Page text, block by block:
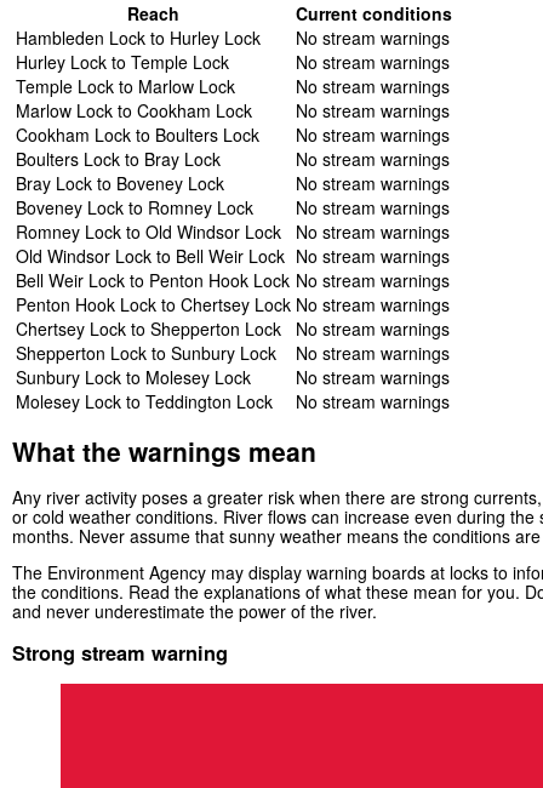
Reach
Current conditions
Hambleden Lock to Hurley Lock
No stream warnings
Hurley Lock to Temple Lock
No stream warnings
Temple Lock to Marlow Lock
No stream warnings
Marlow Lock to Cookham Lock
No stream warnings
Cookham Lock to Boulters Lock
No stream warnings
Boulters Lock to Bray Lock
No stream warnings
Bray Lock to Boveney Lock
No stream warnings
Boveney Lock to Romney Lock
No stream warnings
Romney Lock to Old Windsor Lock
No stream warnings
Old Windsor Lock to Bell Weir Lock No stream warnings
Bell Weir Lock to Penton Hook Lock No stream warnings
Penton Hook Lock to Chertsey Lock No stream warnings
Chertsey Lock to Shepperton Lock
No stream warnings
Shepperton Lock to Sunbury Lock
No stream warnings
Sunbury Lock to Molesey Lock
No stream warnings
Molesey Lock to Teddington Lock
No stream warnings
What the warnings mean
Any river activity poses a greater risk when there are strong
or cold weather conditions. River flows can increase even during the
months. Never assume that sunny weather means the conditions
The Environment Agency may display warning boards at locks to
the conditions. Read the explanations of what these mean for you.
and never underestimate the power of the river.
Strong stream warning